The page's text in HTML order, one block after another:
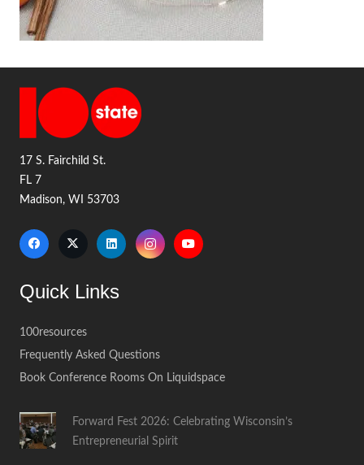
17 S. Fairchild St.
FL 7
Madison, WI 53703
Quick Links
100resources
Frequently Asked Questions
Book Conference Rooms On Liquidspace
Forward Fest 2026: Celebrating Wisconsin’s
Entrepreneurial Spirit